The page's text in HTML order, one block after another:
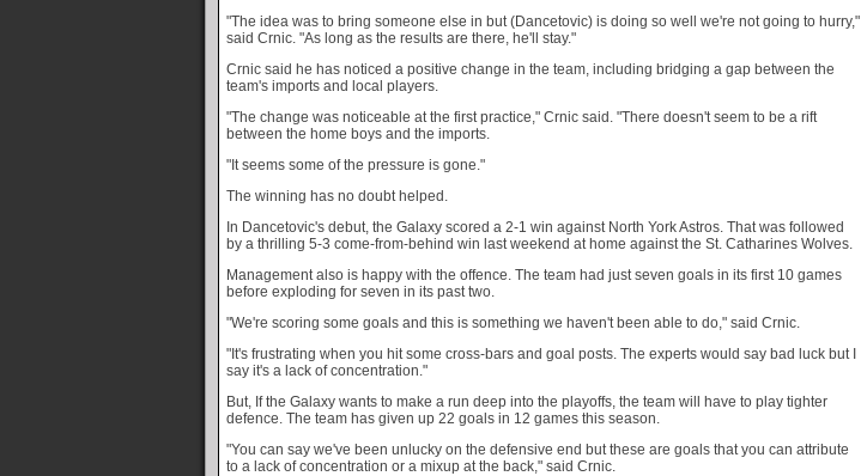
"The idea was to bring someone else in but (Dancetovic) is doing so well we're not going to hurry,"
said Crnic. "As long as the results are there, he'll stay."
Crnic said he has noticed a positive change in the team, including bridging a gap between the
team's imports and local players.
"The change was noticeable at the first practice," Crnic said. "There doesn't seem to be a rift
between the home boys and the imports.
"It seems some of the pressure is gone."
The winning has no doubt helped.
In Dancetovic's debut, the Galaxy scored a 2-1 win against North York Astros. That was followed
by a thrilling 5-3 come-from-behind win last weekend at home against the St. Catharines Wolves.
Management also is happy with the offence. The team had just seven goals in its first 10 games
before exploding for seven in its past two.
"We're scoring some goals and this is something we haven't been able to do," said Crnic.
"It's frustrating when you hit some cross-bars and goal posts. The experts would say bad luck but I
say it's a lack of concentration."
But, If the Galaxy wants to make a run deep into the playoffs, the team will have to play tighter
defence. The team has given up 22 goals in 12 games this season.
"You can say we've been unlucky on the defensive end but these are goals that you can attribute
to a lack of concentration or a mixup at the back," said Crnic.